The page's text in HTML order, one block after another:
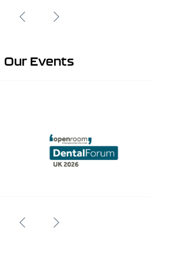
Our Events